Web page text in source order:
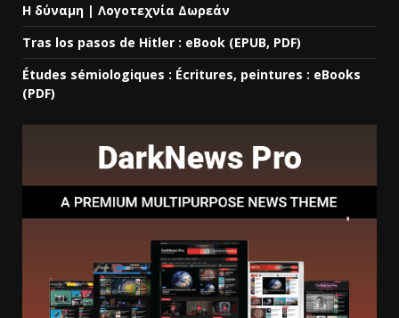
Η δύναμη | Λογοτεχνία Δωρεάν
Tras los pasos de Hitler : eBook (EPUB, PDF)
Études sémiologiques : Écritures, peintures : eBooks
(PDF)